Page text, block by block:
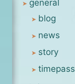
general
blog
news
story
timepass